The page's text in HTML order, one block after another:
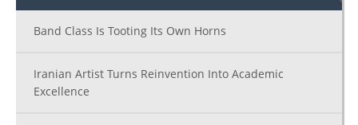
Band Class Is Tooting Its Own Horns
Iranian Artist Turns Reinvention Into Academic
Excellence